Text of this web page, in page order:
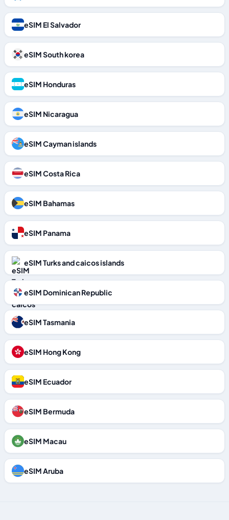
eSIM El Salvador
eSIM South korea
eSIM Honduras
eSIM Nicaragua
eSIM Cayman islands
eSIM Costa Rica
eSIM Bahamas
eSIM Panama
eSIM Turks and caicos islands
eSIM Dominican Republic
eSIM Tasmania
eSIM Hong Kong
eSIM Ecuador
eSIM Bermuda
eSIM Macau
eSIM Aruba